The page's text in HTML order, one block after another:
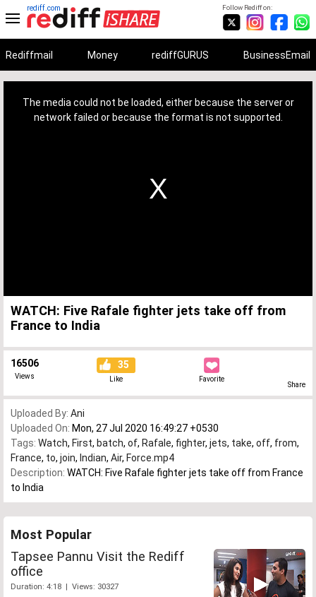
Follow Rediff on:
rediff.com
Rediffmail Money rediffGURUS BusinessEmail
The media could not be loaded, either because the server or
network failed or because the format is not supported.
WATCH: Five Rafale fighter jets take off from
France to India
16506
Views
35
Like Favorite
Share
Uploaded By: Ani
Uploaded On: Mon, 27 Jul 2020 16:49:27 +0530
Tags: Watch, First, batch, of, Rafale, fighter, jets, take, off, from,
France, to, join, Indian, Air, Force.mp4
Description: WATCH: Five Rafale fighter jets take off from France
to India
Most Popular
Tapsee Pannu Visit the Rediff
office
Duration: 4:18 | Views: 30327